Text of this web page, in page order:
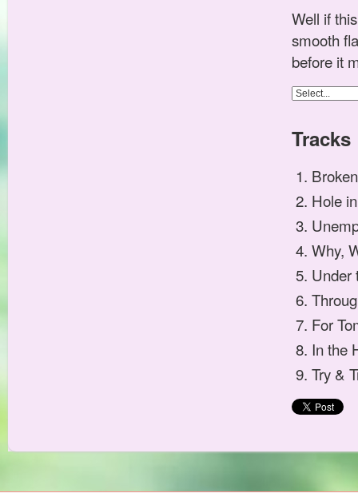
Well if
smooth
before it
Tracks
Hole
Why,
Under
For
In the
Try &